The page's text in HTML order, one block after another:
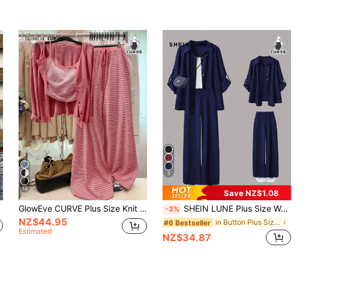
16
GlowEve CURVE Plus Size Knit Solid Color Cardigan With Front Button Closure, Striped Slim Fit Camisole With Drawstring Detail, Elegant Casual Commuter Daily Outing Long Pants
NZ$44.95
Estimated
5
Save NZ$1.08
-3% SHEIN LUNE Plus Size Women's Casual 2 Pieces Set, Solid Color Turndown Collar Single-Breasted Casual Commuter Shirt And High Waist Loose Wide Leg Pants Suit Fall
#6 Bestseller in Button Plus Size Co-Ords
NZ$34.87